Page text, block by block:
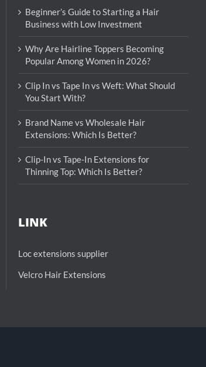
Beginner’s Guide to Starting a Hair
Business with Low Investment
Why Are Hairline Toppers Becoming
Popular Among Women in 2026?
Clip In vs Tape In vs Weft: What Should
You Start With?
Brand Name vs Wholesale Hair
Extensions: Which Is Better?
Clip-In vs Tape-In Extensions for
Thinning Top: Which Is Better?
LINK
Loc extensions supplier
Velcro Hair Extensions